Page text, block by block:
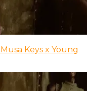
Keys x Young